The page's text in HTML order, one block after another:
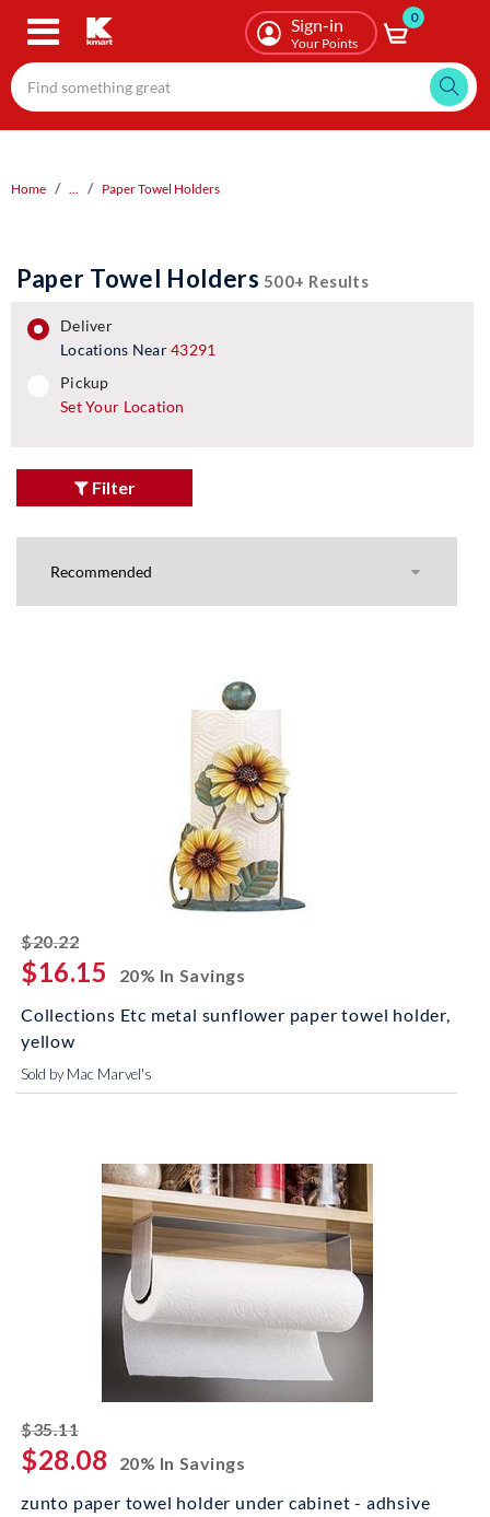
Skip
content
Sign-in
Your Points
0
Home ... Paper Towel Holders
Paper Towel Holders 500+ Results
deliver
Locations Near43291
pickup
pickup
Set Your Location
Filter
$20.22striked off
$16.15
20% In Savings
Collections Etc metal sunflower paper towel holder,
yellow
Sold by Mac Marvel's
$35.11striked off
$28.08
20% In Savings
zunto paper towel holder under cabinet - adhsive